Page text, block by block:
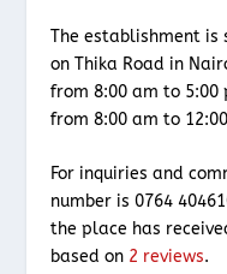
The establishment
on Thika Road in
from 8:00 am to 5:00
from 8:00 am to
For inquiries and
number is 0764
the place has
based on 2 reviews.